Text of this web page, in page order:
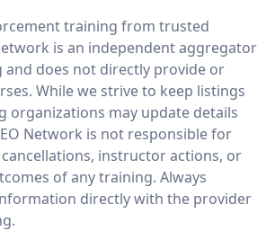
training from trusted
is an independent aggregator
and does not directly provide or
While we strive to keep listings
organizations may update details
Network is not responsible for
instructor actions, or
of any training. Always
directly with the provider